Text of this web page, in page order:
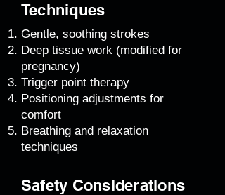
Techniques
Gentle, soothing strokes
Deep tissue work (modified for
pregnancy)
Trigger point therapy
Positioning adjustments for
comfort
Breathing and relaxation
techniques
Safety Considerations